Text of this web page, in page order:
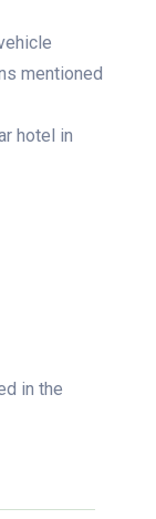
mentioned
hotel in
in the